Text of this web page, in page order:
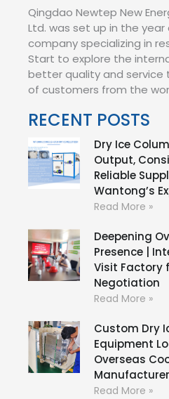
Qingdao Newtep New
Ltd. was set up in the year
company specializing in
Start to explore the
better quality and
of customers from the
RECENT POSTS
Dry Ice
Output,
Reliable
Wantong’s
Read More »
Deepening
Presence |
Visit Factory
Negotiation
Read More »
Custom Dry
Equipment
Overseas
Manufacturer
Read More »